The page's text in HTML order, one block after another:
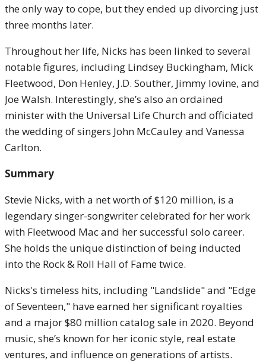
the only way to cope, but they ended up divorcing just
three months later.
Throughout her life, Nicks has been linked to several
notable figures, including Lindsey Buckingham, Mick
Fleetwood, Don Henley, J.D. Souther, Jimmy Iovine, and
Joe Walsh. Interestingly, she’s also an ordained
minister with the Universal Life Church and officiated
the wedding of singers John McCauley and Vanessa
Carlton.
Summary
Stevie Nicks, with a net worth of $120 million, is a
legendary singer-songwriter celebrated for her work
with Fleetwood Mac and her successful solo career.
She holds the unique distinction of being inducted
into the Rock & Roll Hall of Fame twice.
Nicks's timeless hits, including "Landslide" and "Edge
of Seventeen," have earned her significant royalties
and a major $80 million catalog sale in 2020. Beyond
music, she’s known for her iconic style, real estate
ventures, and influence on generations of artists.